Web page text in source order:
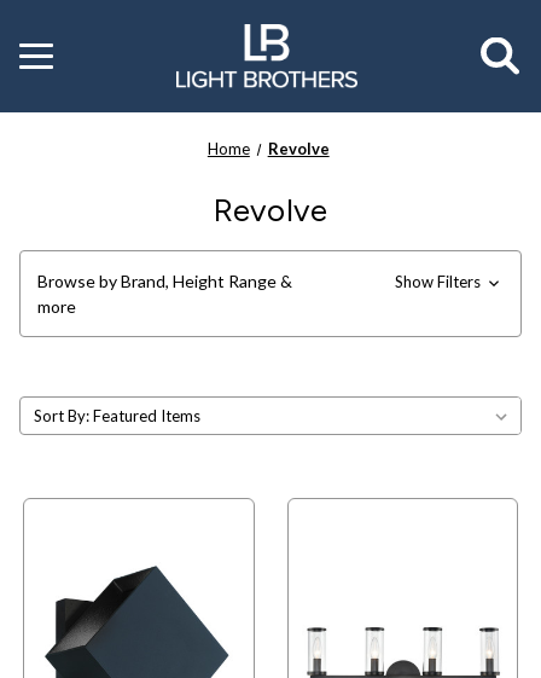
Toggle
menu
Home Revolve
Revolve
Browse by Brand, Height Range &
more
Show Filters
Sort By: